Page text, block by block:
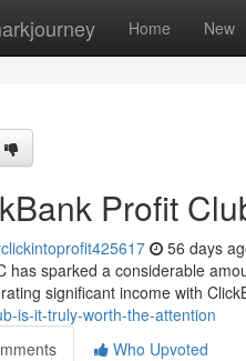
Home New
Profit
56 days
has sparked a considerable
significant income with
is-it-truly-worth-the-attention
Who Upvoted